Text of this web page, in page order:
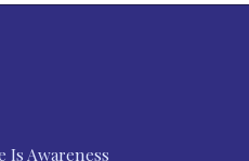
Is Awareness